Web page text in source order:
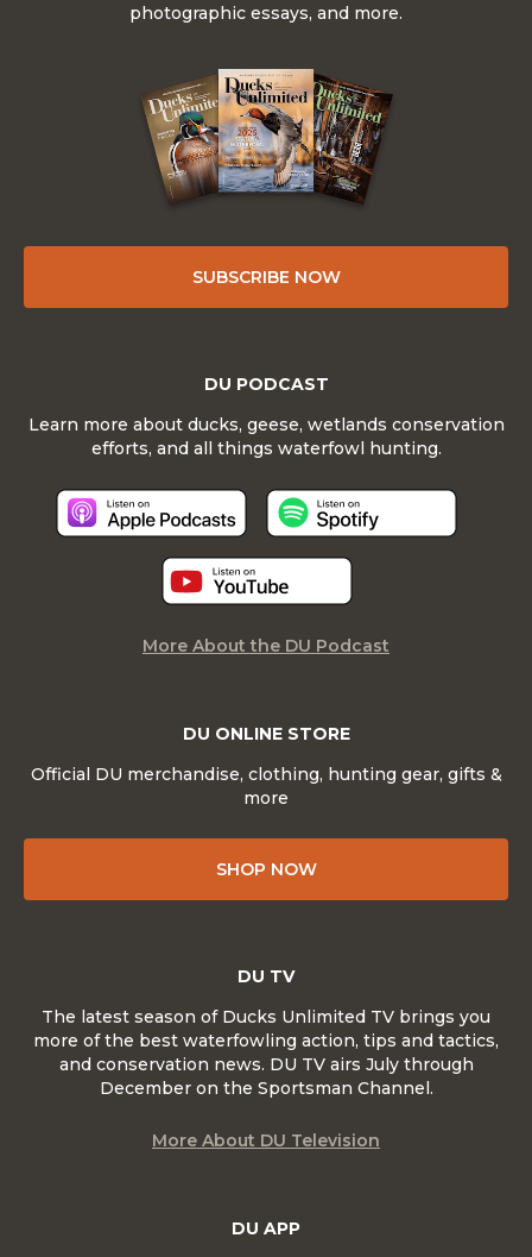
photographic essays, and more.
SUBSCRIBE NOW
DU ONLINE STORE
Official DU merchandise, clothing, hunting gear, gifts &
more
SHOP NOW
DU APP
DU PODCAST
Learn more about ducks, geese, wetlands conservation
efforts, and all things waterfowl hunting.
More About the DU Podcast
DU TV
The latest season of Ducks Unlimited TV brings you
more of the best waterfowling action, tips and tactics,
and conservation news. DU TV airs July through
December on the Sportsman Channel.
More About DU Television